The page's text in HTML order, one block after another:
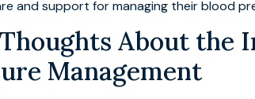
and support for managing their blood
About the
Management